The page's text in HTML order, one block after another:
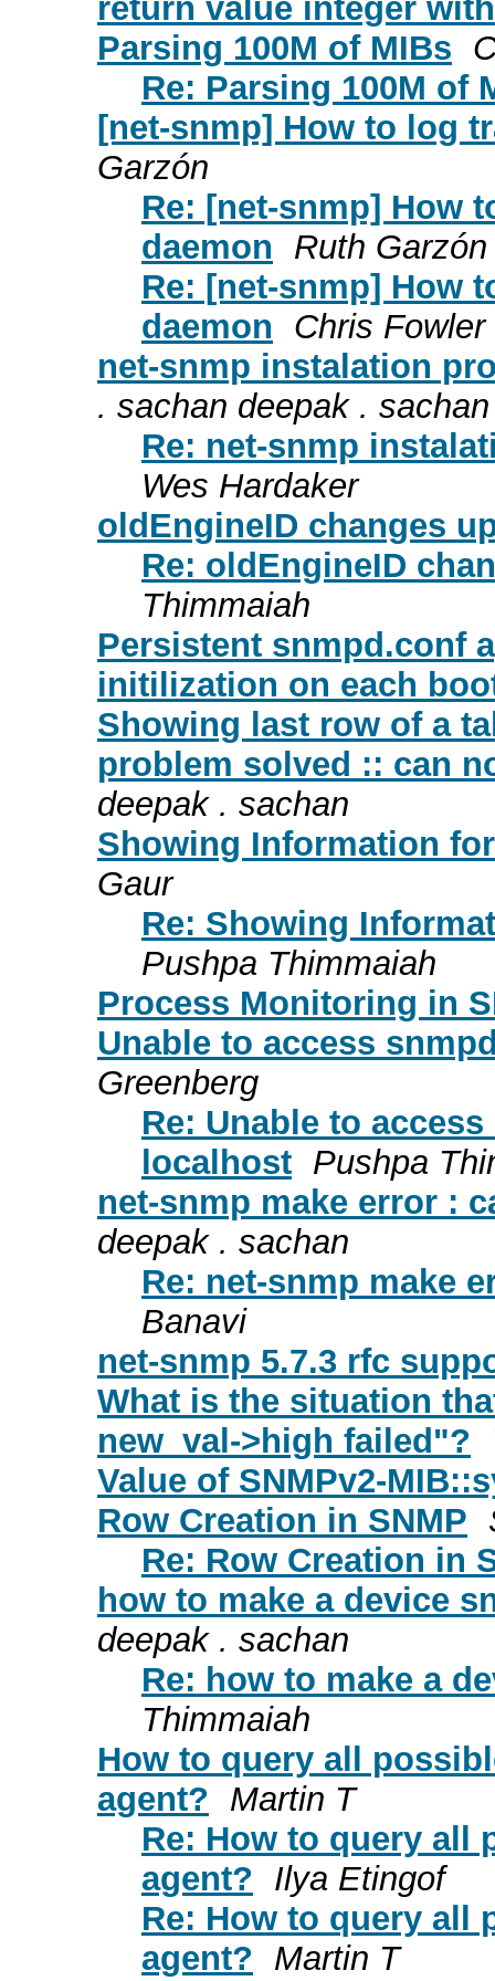
return value integer
Parsing 100M of MIBs
Re: Parsing 100M of
[net-snmp] How to log
Garzón
Re: [net-snmp] How
daemon
Ruth Garzón
Re: [net-snmp] How
daemon
Chris Fowler
net-snmp instalation
. sachan deepak . sachan
Re: net-snmp
Wes Hardaker
oldEngineID changes
Re: oldEngineID
Thimmaiah
Persistent snmpd.conf
initilization on each
Showing last row of a
problem solved :: can
deepak . sachan
Showing Information
Gaur
Re: Showing
Pushpa Thimmaiah
Process Monitoring in
Unable to access
Greenberg
Re: Unable to
localhost Pushpa
net-snmp make error :
deepak . sachan
Re: net-snmp make
Banavi
net-snmp 5.7.3 rfc
What is the situation
new_val->high failed"?
Value of SNMPv2-
Row Creation in SNMP
Re: Row Creation in
how to make a device
deepak . sachan
Re: how to make a
Thimmaiah
How to query all
agent? Martin T
Re: How to query all
agent? Ilya Etingof
Re: How to query all
agent? Martin T